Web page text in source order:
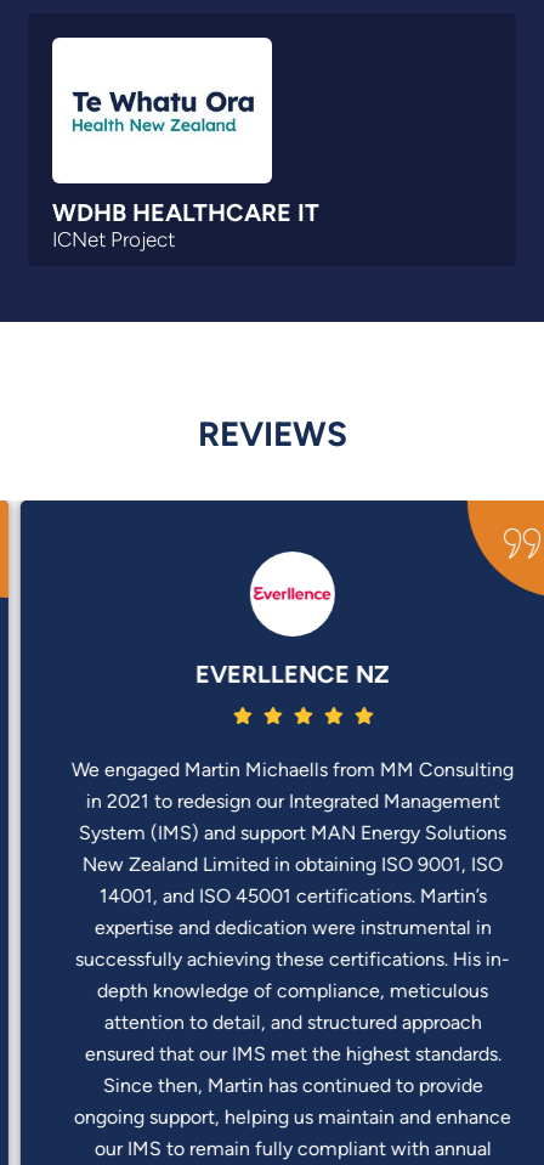
WDHB HEALTHCARE IT
ICNet Project
REVIEWS
EVERLLENCE NZ
We engaged Martin Michaells from MM Consulting
in 2021 to redesign our Integrated Management
System (IMS) and support MAN Energy Solutions
New Zealand Limited in obtaining ISO 9001, ISO
14001, and ISO 45001 certifications. Martin’s
expertise and dedication were instrumental in
successfully achieving these certifications. His in-
depth knowledge of compliance, meticulous
attention to detail, and structured approach
ensured that our IMS met the highest standards.
Since then, Martin has continued to provide
ongoing support, helping us maintain and enhance
our IMS to remain fully compliant with annual